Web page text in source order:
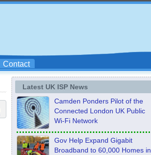
Contact
Latest UK ISP News
Camden Ponders Pilot of the
Connected London UK Public
Wi-Fi Network
Gov Help Expand Gigabit
Broadband to 60,000 Homes in